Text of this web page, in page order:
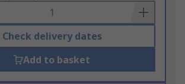
Check delivery dates
Add to basket